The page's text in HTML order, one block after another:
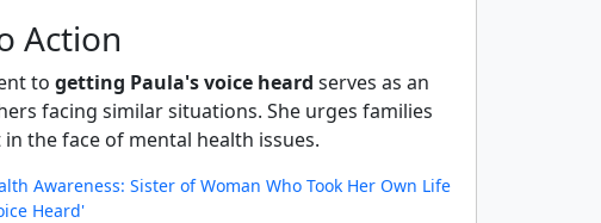
Action
to getting Paula's voice heard serves as an
facing similar situations. She urges families
the face of mental health issues.
Awareness: Sister of Woman Who Took Her Own Life
Heard'